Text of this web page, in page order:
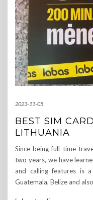
2023-11-05
BEST SIM
LITHUANIA
Since being full time
two years, we have
and calling features is
Guatemala, Belize and